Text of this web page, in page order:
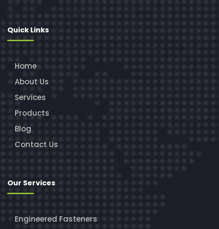
Quick Links
Home
About Us
Services
Products
Blog
Contact Us
Our Services
Engineered Fasteners